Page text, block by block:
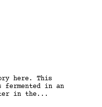
here. This
fermented in an
in the...